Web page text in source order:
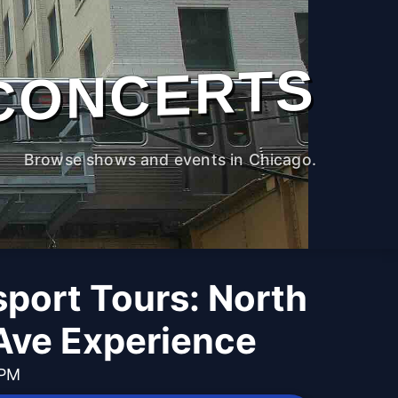
Browse shows and events in Chicago.
Tours: North
Experience